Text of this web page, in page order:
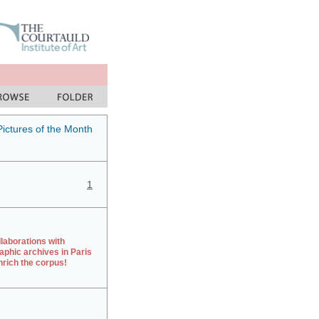
of the Month
1
with
archives in Paris
the corpus!